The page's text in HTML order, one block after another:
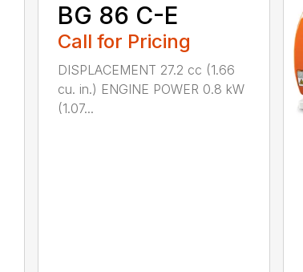
BG 86 C-E
Call for Pricing
DISPLACEMENT 27.2 cc (1.66
cu. in.) ENGINE POWER 0.8 kW
(1.07...